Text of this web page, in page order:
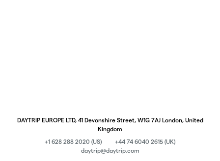
DAYTRIP EUROPE LTD, 41 Devonshire Street, W1G 7AJ London, United
Kingdom
+1 628 288 2020 (US)
+44 74 6040 2615 (UK)
daytrip@daytrip.com